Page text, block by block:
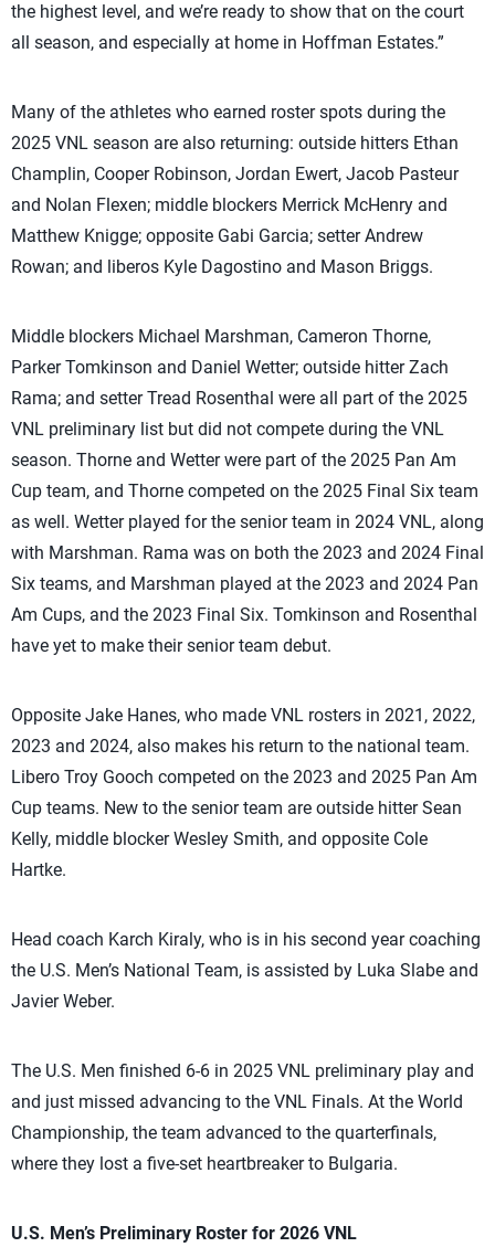
the highest level, and we’re ready to show that on the court
all season, and especially at home in Hoffman Estates.”
Many of the athletes who earned roster spots during the
2025 VNL season are also returning: outside hitters Ethan
Champlin, Cooper Robinson, Jordan Ewert, Jacob Pasteur
and Nolan Flexen; middle blockers Merrick McHenry and
Matthew Knigge; opposite Gabi Garcia; setter Andrew
Rowan; and liberos Kyle Dagostino and Mason Briggs.
Middle blockers Michael Marshman, Cameron Thorne,
Parker Tomkinson and Daniel Wetter; outside hitter Zach
Rama; and setter Tread Rosenthal were all part of the 2025
VNL preliminary list but did not compete during the VNL
season. Thorne and Wetter were part of the 2025 Pan Am
Cup team, and Thorne competed on the 2025 Final Six team
as well. Wetter played for the senior team in 2024 VNL, along
with Marshman. Rama was on both the 2023 and 2024 Final
Six teams, and Marshman played at the 2023 and 2024 Pan
Am Cups, and the 2023 Final Six. Tomkinson and Rosenthal
have yet to make their senior team debut.
Opposite Jake Hanes, who made VNL rosters in 2021, 2022,
2023 and 2024, also makes his return to the national team.
Libero Troy Gooch competed on the 2023 and 2025 Pan Am
Cup teams. New to the senior team are outside hitter Sean
Kelly, middle blocker Wesley Smith, and opposite Cole
Hartke.
Head coach Karch Kiraly, who is in his second year coaching
the U.S. Men’s National Team, is assisted by Luka Slabe and
Javier Weber.
The U.S. Men finished 6-6 in 2025 VNL preliminary play and
and just missed advancing to the VNL Finals. At the World
Championship, the team advanced to the quarterfinals,
where they lost a five-set heartbreaker to Bulgaria.
U.S. Men’s Preliminary Roster for 2026 VNL